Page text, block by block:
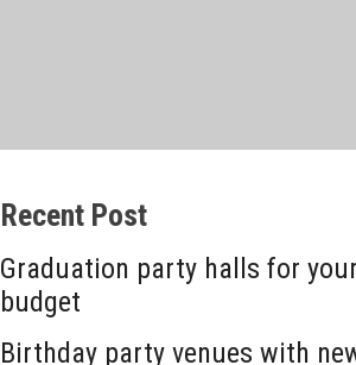
Recent Post
Graduation party halls for your
budget
Birthday party venues with